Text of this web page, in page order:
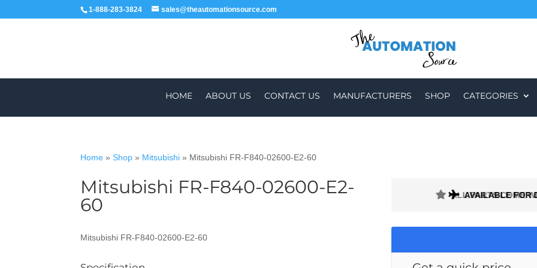
1-888-283-3824 sales@theautomationsource.com
HOME ABOUT US CONTACT US MANUFACTURERS SHOP CATEGORIES
Home »Shop » Mitsubishi » Mitsubishi FR-F840-02600-E2-60
Mitsubishi FR-F840-02600-E2-
60
Mitsubishi FR-F840-02600-E2-60
ALL PARTS COME
AVAILABLE FOR